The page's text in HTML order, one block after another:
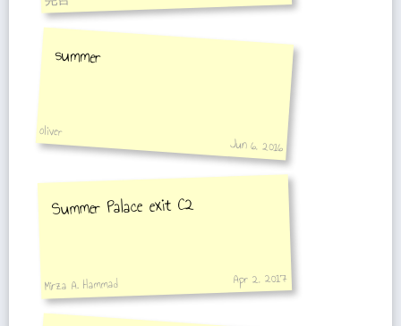
summer
oliver
Jun 6, 2016
Summer Palace exit C2
Mirza A. Hammad Apr 2, 2017